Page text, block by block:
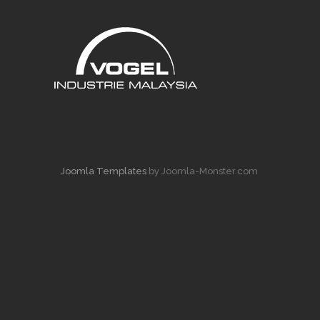
Joomla Templates by Joomla-Monster.com